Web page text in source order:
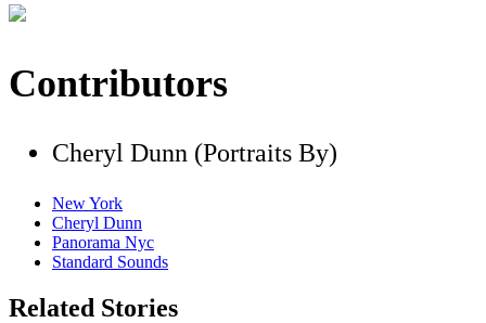
Contributors
Cheryl Dunn (Portraits By)
New York
Cheryl Dunn
Panorama Nyc
Standard Sounds
Related Stories